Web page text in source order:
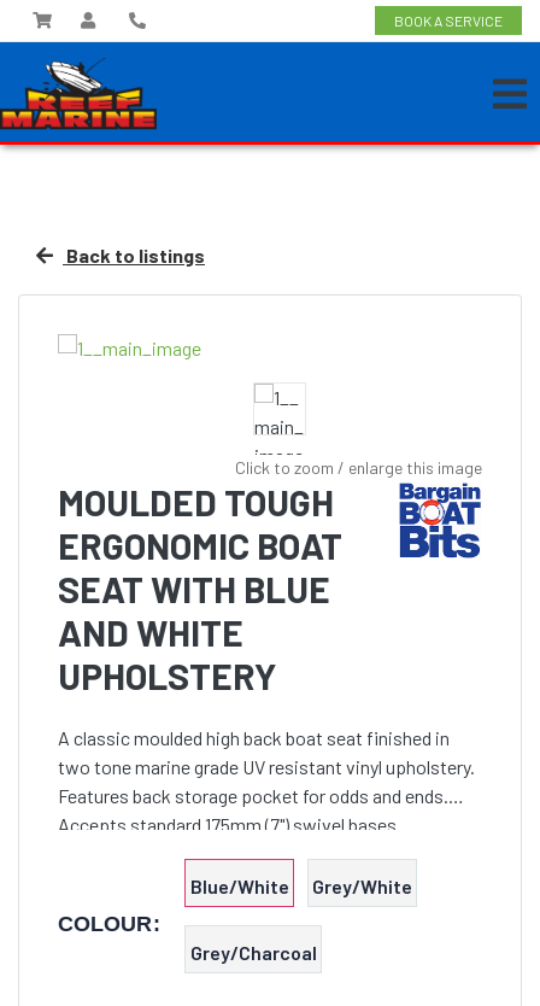
BOOK A SERVICE
Back to listings
Click to zoom / enlarge this image
MOULDED TOUGH
ERGONOMIC BOAT
SEAT WITH BLUE
AND WHITE
UPHOLSTERY
A classic moulded high back boat seat finished in
two tone marine grade UV resistant vinyl upholstery.
Features back storage pocket for odds and ends.
Accepts standard 175mm (7") swivel bases.
COLOUR:
Blue/White Grey/White
Grey/Charcoal